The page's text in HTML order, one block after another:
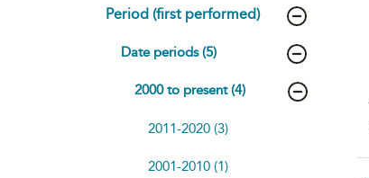
Period (first performed)
Date periods (5)
2000 to present (4)
2011-2020 (3)
2001-2010 (1)